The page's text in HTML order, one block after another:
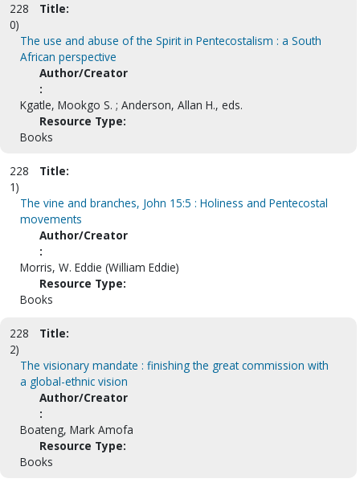
228
0)
Title:
The use and abuse of the Spirit in Pentecostalism : a South
African perspective
Author/Creator
:
Kgatle, Mookgo S. ; Anderson, Allan H., eds.
Resource Type:
Books
228
1)
Title:
The vine and branches, John 15:5 : Holiness and Pentecostal
movements
Author/Creator
:
Morris, W. Eddie (William Eddie)
Resource Type:
Books
228
2)
Title:
The visionary mandate : finishing the great commission with
a global-ethnic vision
Author/Creator
:
Boateng, Mark Amofa
Resource Type:
Books